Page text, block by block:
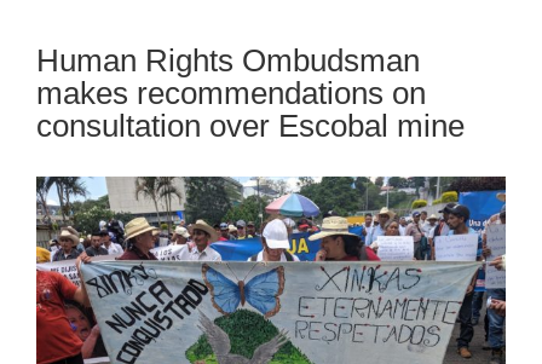
Human Rights Ombudsman
makes recommendations on
consultation over Escobal mine